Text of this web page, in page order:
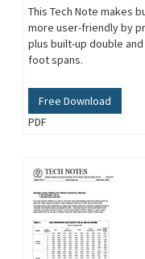
This Tech Note makes
more user-friendly by
plus built-up double
foot spans.
Free Download
PDF